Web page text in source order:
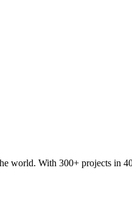
world. With 300+ projects in